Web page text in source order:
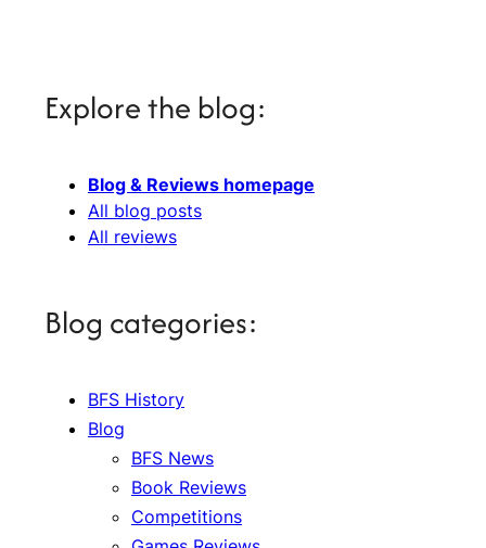
Explore the blog:
Blog & Reviews homepage
All blog posts
All reviews
Blog categories:
BFS History
Blog
BFS News
Book Reviews
Competitions